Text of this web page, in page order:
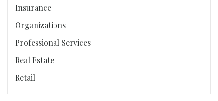
Insurance
Organizations
Professional Services
Real Estate
Retail